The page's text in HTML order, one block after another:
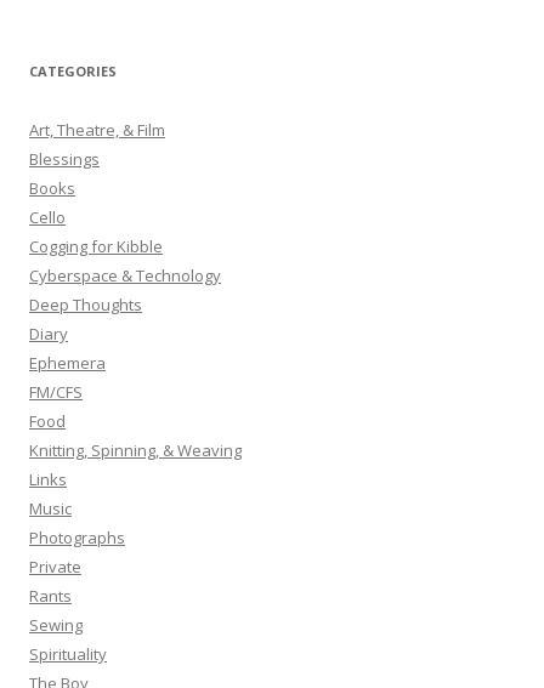
r
h
f
o
r
:
CATEGORIES
Art, Theatre, & Film
Blessings
Books
Cello
Cogging for Kibble
Cyberspace & Technology
Deep Thoughts
Diary
Ephemera
FM/CFS
Food
Knitting, Spinning, & Weaving
Links
Music
Photographs
Private
Rants
Sewing
Spirituality
The Boy